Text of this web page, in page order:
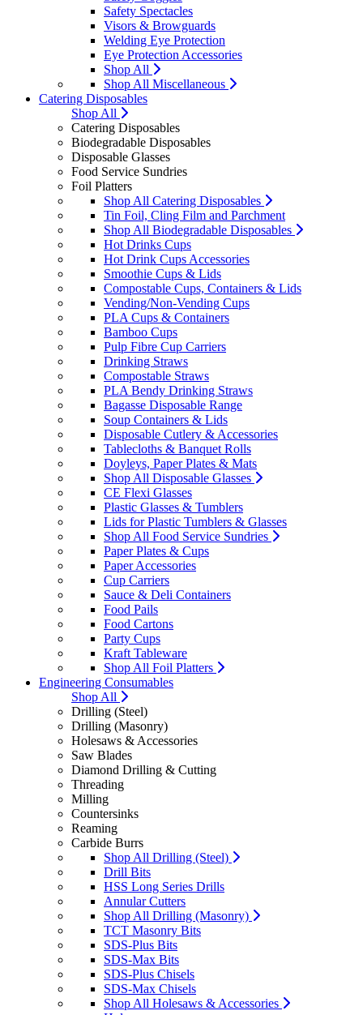
Safety Spectacles
Visors & Browguards
Welding Eye Protection
Eye Protection Accessories
Shop All
Shop All Miscellaneous
Catering Disposables
Shop All
Catering Disposables
Biodegradable Disposables
Disposable Glasses
Food Service Sundries
Foil Platters
Shop All Catering Disposables
Tin Foil, Cling Film and Parchment
Shop All Biodegradable Disposables
Hot Drinks Cups
Hot Drink Cups Accessories
Smoothie Cups & Lids
Compostable Cups, Containers & Lids
Vending/Non-Vending Cups
PLA Cups & Containers
Bamboo Cups
Pulp Fibre Cup Carriers
Drinking Straws
Compostable Straws
PLA Bendy Drinking Straws
Bagasse Disposable Range
Soup Containers & Lids
Disposable Cutlery & Accessories
Tablecloths & Banquet Rolls
Doyleys, Paper Plates & Mats
Shop All Disposable Glasses
CE Flexi Glasses
Plastic Glasses & Tumblers
Lids for Plastic Tumblers & Glasses
Shop All Food Service Sundries
Paper Plates & Cups
Paper Accessories
Cup Carriers
Sauce & Deli Containers
Food Pails
Food Cartons
Party Cups
Kraft Tableware
Shop All Foil Platters
Engineering Consumables
Shop All
Drilling (Steel)
Drilling (Masonry)
Holesaws & Accessories
Saw Blades
Diamond Drilling & Cutting
Threading
Milling
Countersinks
Reaming
Carbide Burrs
Shop All Drilling (Steel)
Drill Bits
HSS Long Series Drills
Annular Cutters
Shop All Drilling (Masonry)
TCT Masonry Bits
SDS-Plus Bits
SDS-Max Bits
SDS-Plus Chisels
SDS-Max Chisels
Shop All Holesaws & Accessories